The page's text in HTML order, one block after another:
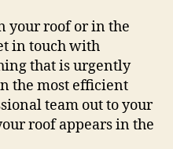
your roof or in the
in touch with
that is urgently
the most efficient
team out to your
roof appears in the